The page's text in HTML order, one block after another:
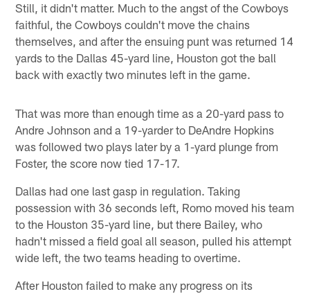
Still, it didn't matter. Much to the angst of the Cowboys
faithful, the Cowboys couldn't move the chains
themselves, and after the ensuing punt was returned 14
yards to the Dallas 45-yard line, Houston got the ball
back with exactly two minutes left in the game.
That was more than enough time as a 20-yard pass to
Andre Johnson and a 19-yarder to DeAndre Hopkins
was followed two plays later by a 1-yard plunge from
Foster, the score now tied 17-17.
Dallas had one last gasp in regulation. Taking
possession with 36 seconds left, Romo moved his team
to the Houston 35-yard line, but there Bailey, who
hadn't missed a field goal all season, pulled his attempt
wide left, the two teams heading to overtime.
After Houston failed to make any progress on its